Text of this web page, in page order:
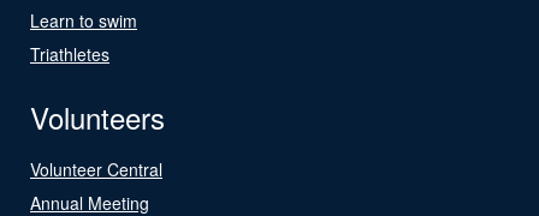
Learn to swim
Triathletes
Volunteers
Volunteer Central
Annual Meeting